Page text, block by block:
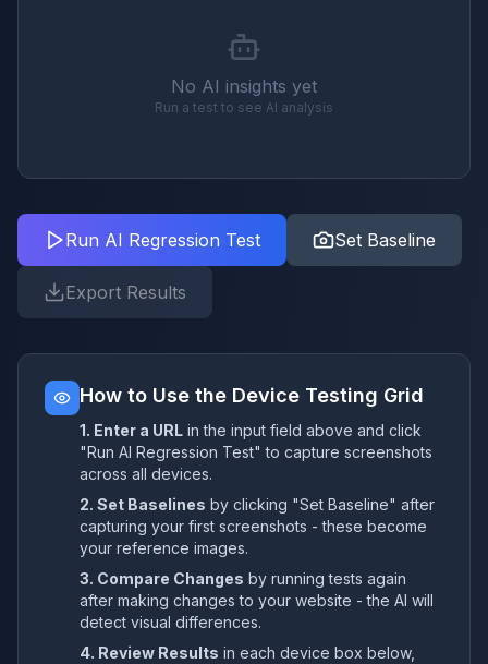
No AI insights yet
Run a test to see AI analysis
Run AI Regression Test Set Baseline
Export Results
How to Use the Device Testing Grid
1. Enter a URL in the input field above and click
"Run AI Regression Test" to capture screenshots
across all devices.
2. Set Baselines by clicking "Set Baseline" after
capturing your first screenshots - these become
your reference images.
3. Compare Changes by running tests again
after making changes to your website - the AI will
detect visual differences.
4. Review Results in each device box below,